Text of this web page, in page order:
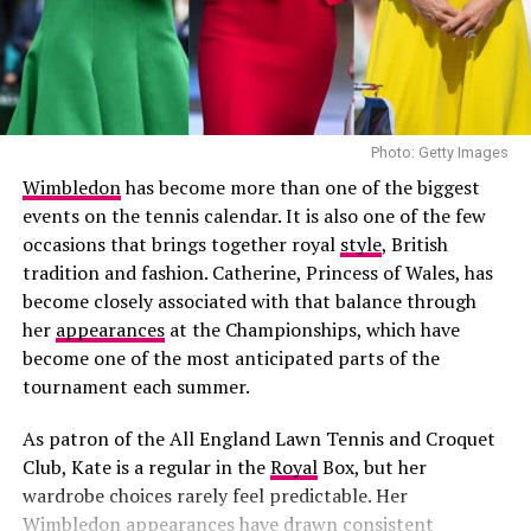
Photo: Getty Images
Ethan Hawke in Giorgio Armani
recent filings for Harlo by Harper indicate the brand is
moving ahead under its new name.
outfit.
Photo: Getty Images
Wimbledonhas become more than one of the biggest
events on the tennis calendar. It is also one of the few
occasions that brings together royal style, British
tradition and fashion. Catherine, Princess of Wales, has
become closely associated with that balance through
her appearancesat the Championships, which have
become one of the most anticipated parts of the
tournament each summer.
As patron of the All England Lawn Tennis and Croquet
Club, Kate is a regular in theRoyalBox, but her
wardrobe choices rarely feel predictable. Her
Wimbledon appearances have drawn consistent